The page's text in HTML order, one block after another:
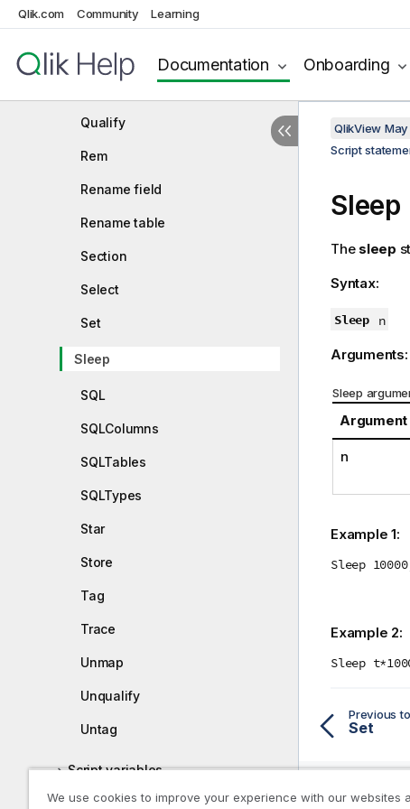
Qlik.com Community Learning
Documentation Onboarding
NullAsNull
NullAsValue
Qualify
Rem
Rename field
Rename table
Section
Select
Set
Sleep
SQL
SQLColumns
SQLTables
SQLTypes
Star
Store
Tag
Trace
Unmap
Unqualify
Untag
Script variables
QlikView
Script
Sleep
The sleep
Syntax:
Sleep n
Arguments:
Sleep
Argument
n
Example 1:
Sleep
Example 2:
Sleep
Previous
Set
We use cookies to improve your experience with our websites